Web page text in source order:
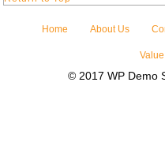
Home About Us
© 2017 WP Demo